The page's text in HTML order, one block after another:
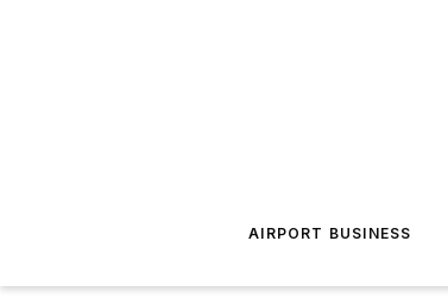
AIRPORT BUSINESS